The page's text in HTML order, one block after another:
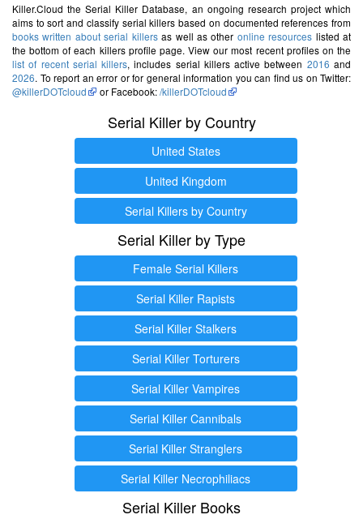
Killer.Cloud the Serial Killer Database, an ongoing research project which
aims to sort and classify serial killers based on documented references from
books written about serial killersas well as other online resources listed at
the bottom of each killers profile page. View our most recent profiles on the
list of recent serial killers, includes serial killers active between 2016 and
2026. To report an error or for general information you can find us on Twitter:
@killerDOTcloud
or Facebook:/killerDOTcloud
Serial Killer by Country
United States
United Kingdom
Serial Killers by Country
Serial Killer by Type
Female Serial Killers
Serial Killer Rapists
Serial Killer Stalkers
Serial Killer Torturers
Serial Killer Vampires
Serial Killer Cannibals
Serial Killer Stranglers
Serial Killer Necrophiliacs
Serial Killer Books